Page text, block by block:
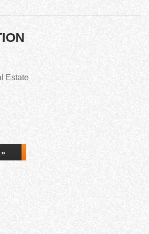
Estate